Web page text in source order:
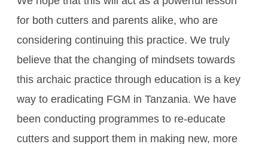
for both cutters and parents alike, who are
considering continuing this practice. We truly
believe that the changing of mindsets towards
this archaic practice through education is a key
way to eradicating FGM in Tanzania. We have
been conducting programmes to re-educate
cutters and support them in making new, more